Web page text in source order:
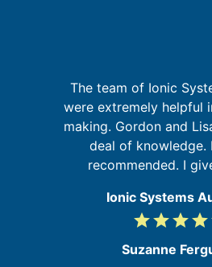
The team of Ionic
were extremely helpful
making. Gordon and
deal of knowledge.
recommended. I
Ionic Systems
5
5
gradegradegradegrade
Suzanne